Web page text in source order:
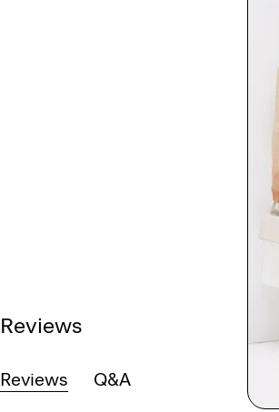
Reviews
Reviews Q&A